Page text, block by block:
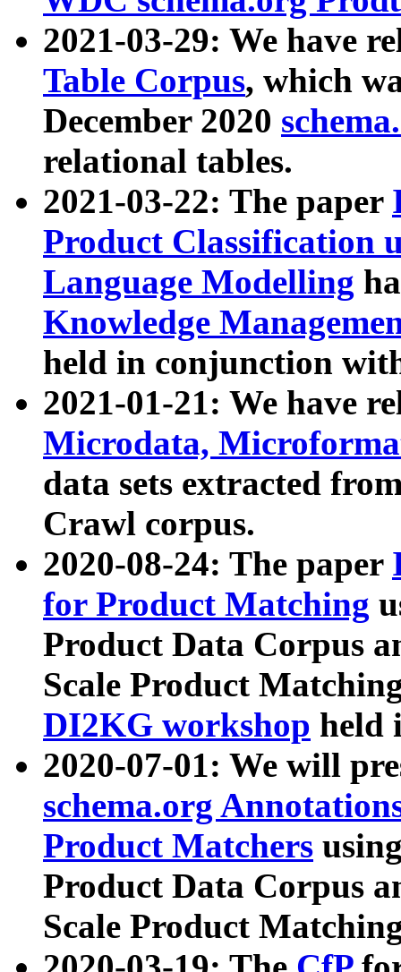
2021-03-29: We have
Table Corpus, which
December 2020
relational tables.
2021-03-22: The paper
Product Classification
Language Modelling
Knowledge
held in conjunction
2021-01-21: We have
Microdata,
data sets extracted
Crawl corpus.
2020-08-24: The paper
for Product Matching
Product Data Corpus
Scale Product
DI2KG workshop held
2020-07-01: We will
schema.org
Product Matchers
Product Data Corpus
Scale Product